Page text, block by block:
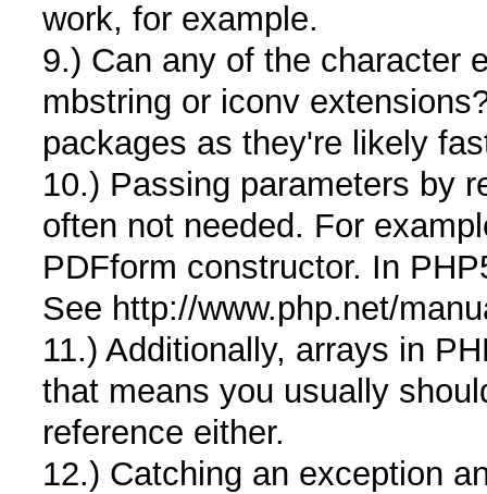
work, for example.
9.) Can any of the character
mbstring or iconv
packages as they're likely
10.) Passing parameters by
often not needed. For
PDFform constructor. In
See http://www.php.net/
11.) Additionally, arrays in
that means you usually
reference either.
12.) Catching an exception